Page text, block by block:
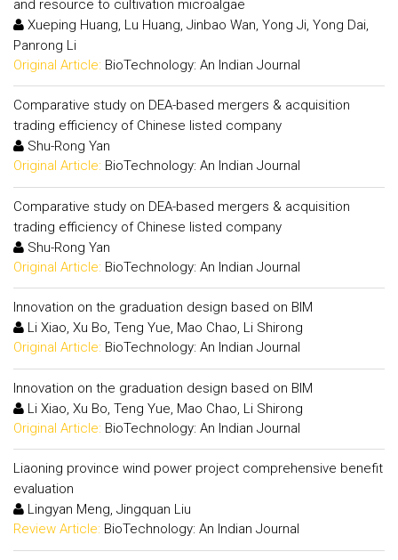
and resource to cultivation microalgae
Xueping Huang, Lu Huang, Jinbao Wan, Yong Ji, Yong Dai,
Panrong Li
Original Article: BioTechnology: An Indian Journal
Comparative study on DEA-based mergers & acquisition
trading efficiency of Chinese listed company
Shu-Rong Yan
Original Article: BioTechnology: An Indian Journal
Comparative study on DEA-based mergers & acquisition
trading efficiency of Chinese listed company
Shu-Rong Yan
Original Article: BioTechnology: An Indian Journal
Innovation on the graduation design based on BIM
Li Xiao, Xu Bo, Teng Yue, Mao Chao, Li Shirong
Original Article: BioTechnology: An Indian Journal
Innovation on the graduation design based on BIM
Li Xiao, Xu Bo, Teng Yue, Mao Chao, Li Shirong
Original Article: BioTechnology: An Indian Journal
Liaoning province wind power project comprehensive benefit
evaluation
Lingyan Meng, Jingquan Liu
Review Article: BioTechnology: An Indian Journal